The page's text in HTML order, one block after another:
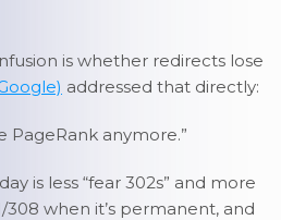
is whether redirects lose
addressed that directly:
PageRank anymore.”
is less “fear 302s” and more
308 when it’s permanent, and